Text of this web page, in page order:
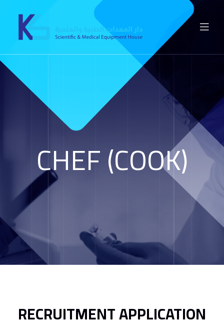
CHEF (COOK)
RECRUITMENT APPLICATION